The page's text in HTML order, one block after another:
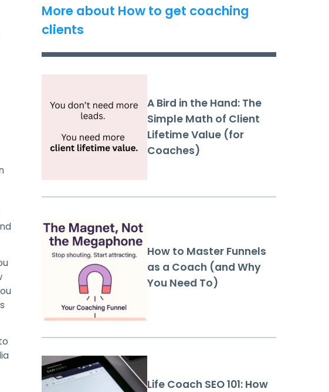
More about How to get coaching
clients
A Bird in the Hand: The
Simple Math of Client
Lifetime Value (for
Coaches)
How to Master Funnels
as a Coach (and Why
You Need To)
Life Coach SEO 101: How